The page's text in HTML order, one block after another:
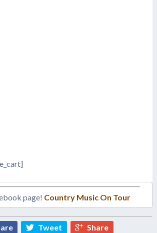
page! Country Music On Tour
Tweet Share